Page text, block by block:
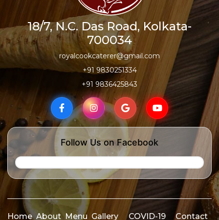
18/7, N.C. Das Road, Kolkata-
700034
royalcookcaterer@gmail.com
+91 9830251334
+91 9836425843
Follow Us on Facebook
Home About Menu Gallery COVID-19 Contact